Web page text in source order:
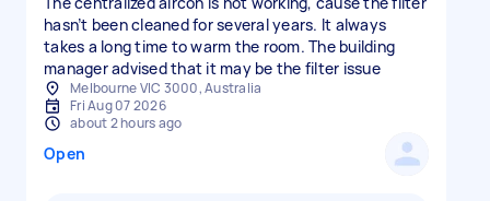
hasn’t been cleaned for several years. It always
takes a long time to warm the room. The building
manager advised that it may be the filter issue
Melbourne VIC 3000, Australia
Fri Aug 07 2026
about 2 hours ago
Open